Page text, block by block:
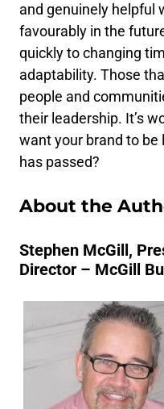
and genuinely helpful
favourably in the
quickly to changing
adaptability. Those
people and
their leadership. It’s
want your brand to be
has passed?
About the
Stephen McGill,
Director – McGill